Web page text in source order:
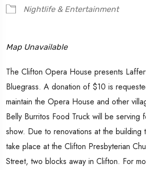
Nightlife & Entertainment
Map Unavailable
The Clifton Opera House presents
Bluegrass. A donation of $10 is
maintain the Opera House and other
Belly Burritos Food Truck will be serving
show. Due to renovations at the building
take place at the Clifton Presbyterian
Street, two blocks away in Clifton. For